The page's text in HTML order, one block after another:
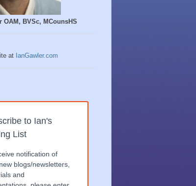
OAM, BVSc, MCounsHS
at IanGawler.com
to Ian's
List
notification of
blogs/newsletters,
and